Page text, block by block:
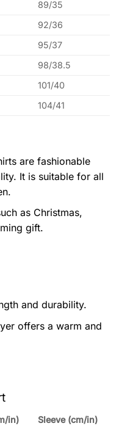
89/35
92/36
95/37
98/38.5
101/40
104/41
are fashionable
It is suitable for all
as Christmas,
gift.
and durability.
offers a warm and
in)
Sleeve (cm/in)